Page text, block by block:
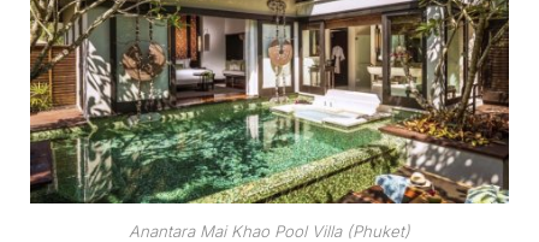
Anantara Mai Khao Pool Villa (Phuket)